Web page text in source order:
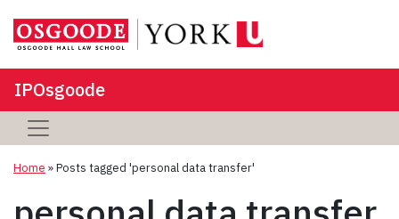
IPOsgoode
Home »Posts tagged 'personal data transfer'